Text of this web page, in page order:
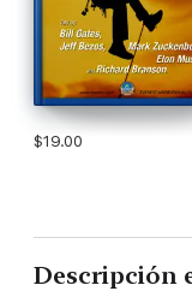
$19.00
Descripción